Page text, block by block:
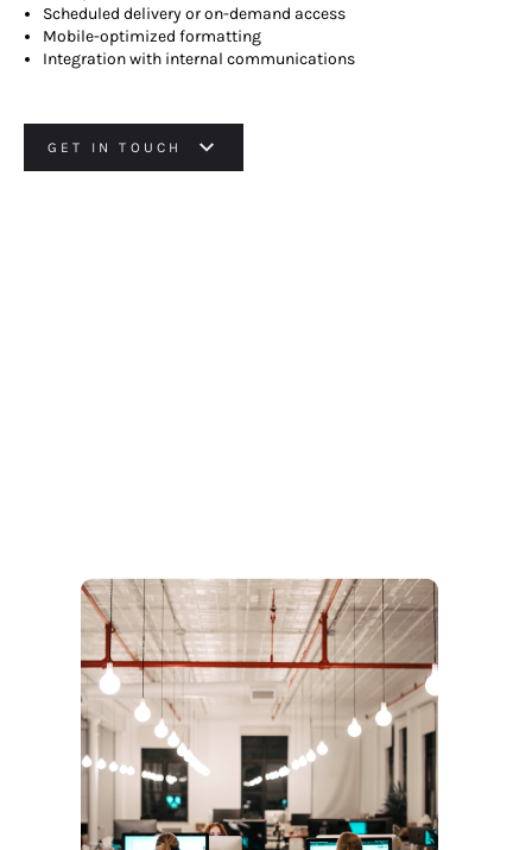
Scheduled delivery or on-demand access
Mobile-optimized formatting
Integration with internal communications
GET IN TOUCH